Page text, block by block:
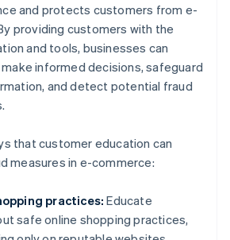
and protects customers from e-
providing customers with the
and tools, businesses can
informed decisions, safeguard
and detect potential fraud
that customer education can
measures in e-commerce:
practices:Educate
safe online shopping practices,